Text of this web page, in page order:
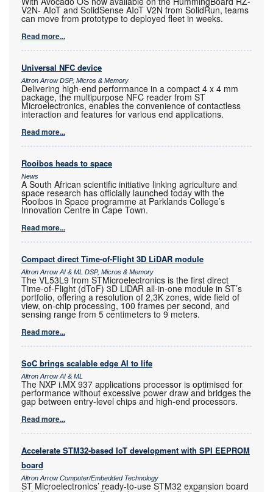
V2N- AIoT and SolidSense AIoT V2N from SolidRun, teams
can move from prototype to deployed fleet in weeks.
Read more...
Universal NFC device
Altron Arrow DSP, Micros & Memory
Delivering high-end performance in a compact 4 x 4 mm
package, the multipurpose NFC reader from ST
Microelectronics, enables the convenience of contactless
interaction and features for various end applications.
Read more...
Rooibos heads to space
News
A South African scientific initiative linking agriculture and
space research has officially launched today with the
Rooibos in Space programme at Parklands College’s
Innovation Centre in Cape Town.
Read more...
Compact direct Time-of-Flight 3D LiDAR module
Altron Arrow AI & ML DSP, Micros & Memory
The VL53L9 from STMicroelectronics is the first direct
Time-of-Flight (dToF) 3D LiDAR all-in-one module in ST’s
portfolio, offering a resolution of 2,3K zones, wide field of
view, on-chip processing, 100 frames per second, and
sensing range from 5 centimeters to 9 meters.
Read more...
SoC brings scalable edge AI to life
Altron Arrow AI & ML
The NXP i.MX 937 applications processor is optimised for
performance without excessive power draw and bridges the
gap between entry-level chips and high-end processors.
Read more...
Accelerate STM32-based IoT development with SPI EEPROM
board
Altron Arrow Computer/Embedded Technology
ST Microelectronics’ ready-to-use STM32 expansion board